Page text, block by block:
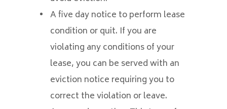
A five day notice to perform lease
condition or quit. If you are
violating any conditions of your
lease, you can be served with an
eviction notice requiring you to
correct the violation or leave.